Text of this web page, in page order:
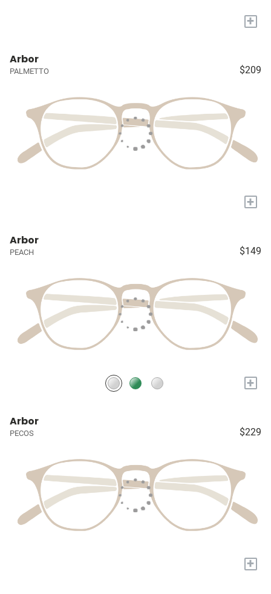
+
Arbor
PALMETTO $209
+
Arbor
PEACH $149
+
Arbor
PECOS $229
+